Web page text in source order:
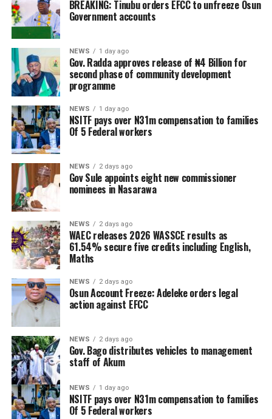
BREAKING: Tinubu orders EFCC to unfreeze Osun
Government accounts
NEWS 1 day ago
Gov. Radda approves release of ₦4 Billion for
second phase of community development
programme
NEWS 1 day ago
NSITF pays over N31m compensation to families
Of 5 Federal workers
NEWS 2 days ago
Gov Sule appoints eight new commissioner
nominees in Nasarawa
NEWS 2 days ago
WAEC releases 2026 WASSCE results as
61.54% secure five credits including English,
Maths
NEWS 2 days ago
Osun Account Freeze: Adeleke orders legal
action against EFCC
NEWS 2 days ago
Gov. Bago distributes vehicles to management
staff of Akum
NEWS 1 day ago
NSITF pays over N31m compensation to families
Of 5 Federal workers